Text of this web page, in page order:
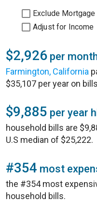
Exclude
Adjust for Income
$2,926 per
Farmington, California
$35,107 per year on
$9,885 per year
household bills are
U.S median of $25,222.
#354 most
the #354 most
household bills.